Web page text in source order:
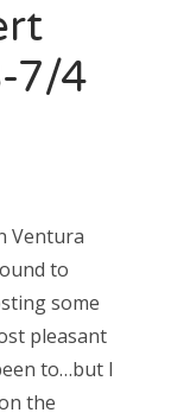
7/4
Ventura
to
some
pleasant
to…but I
the